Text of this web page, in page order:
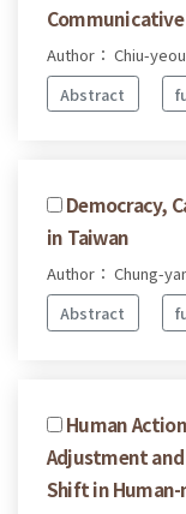
Author： Chiu-
Abstract
Democracy,
in Taiwan
Author： Chung-
Abstract
Human
Adjustment
Shift in Human-